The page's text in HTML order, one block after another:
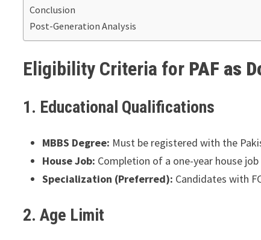
Conclusion
Post-Generation Analysis
Eligibility Criteria for PAF as
1. Educational Qualifications
MBBS Degree: Must be registered with the
House Job: Completion of a one-year house
Specialization (Preferred): Candidates with
2. Age Limit